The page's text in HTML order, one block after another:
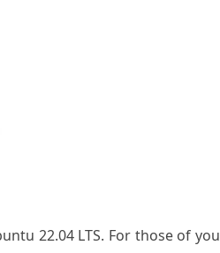
22.04 LTS. For those of you